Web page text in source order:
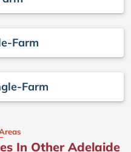
Farm
Farm
In Other Adelaide